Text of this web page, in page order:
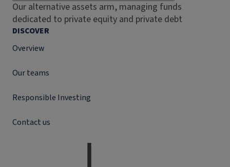
Our alternative assets arm, managing funds
dedicated to private equity and private debt
DISCOVER
Overview
Our teams
Responsible Investing
Contact us